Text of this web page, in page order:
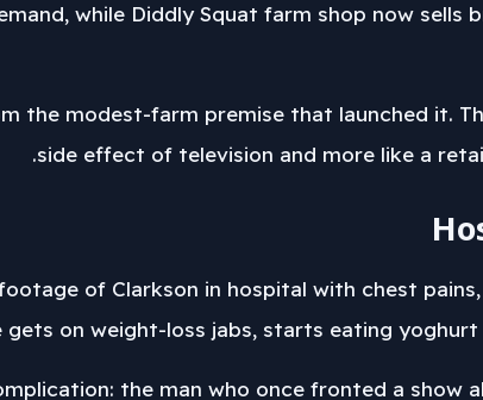
while Diddly Squat farm shop now sells
the modest-farm premise that launched it.
side effect of television and more like a
of Clarkson in hospital with chest
on weight-loss jabs, starts eating yoghurt
the man who once fronted a show